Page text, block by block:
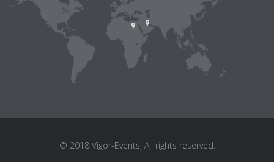
© 2018 Vigor-Events, All rights reserved.